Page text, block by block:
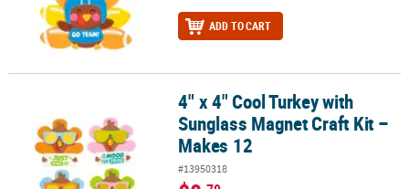
ADD TO CART
4" x 4" Cool Turkey with Sunglass Magnet Craft Kit – Makes 12
4" x 4" Cool Turkey with
Sunglass Magnet Craft Kit –
Makes 12
#13950318